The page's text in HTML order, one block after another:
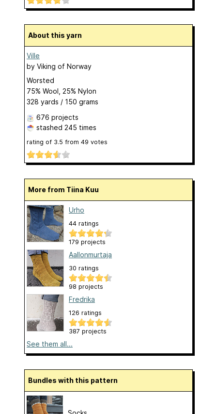
About this yarn
Ville
by Viking of Norway
Worsted
75% Wool, 25% Nylon
328 yards / 150 grams
676 projects
stashed 245 times
rating of 3.5 from 49 votes
More from Tiina Kuu
Urho
44 ratings
179 projects
Aallonmurtaja
30 ratings
98 projects
Fredrika
126 ratings
387 projects
See them all...
Bundles with this pattern